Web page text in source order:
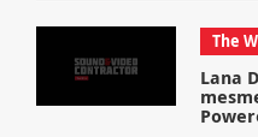
The
Lana